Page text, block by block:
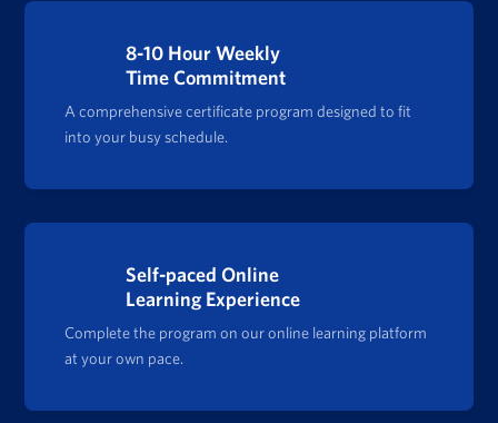
8-10 Hour Weekly
Time Commitment
A comprehensive certificate program designed to fit
into your busy schedule.
Self-paced Online
Learning Experience
Complete the program on our online learning platform
at your own pace.